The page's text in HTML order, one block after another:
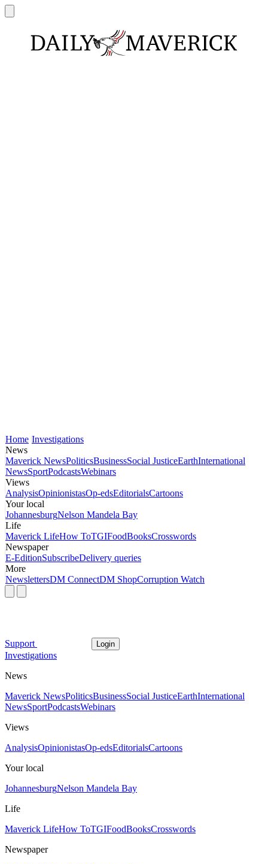
Home Investigations
News
Maverick NewsPoliticsBusinessSocial JusticeEarthInternational
NewsSportPodcastsWebinars
Views
AnalysisOpinionistasOp-edsEditorialsCartoons
Your local
JohannesburgNelson Mandela Bay
Life
Maverick LifeHow ToTGIFoodBooksCrosswords
Newspaper
E-EditionSubscribeDelivery queries
More
NewslettersDM ConnectDM ShopCorruption Watch
Support Login
Investigations
News
Maverick NewsPoliticsBusinessSocial JusticeEarthInternational
NewsSportPodcastsWebinars
Views
AnalysisOpinionistasOp-edsEditorialsCartoons
Your local
JohannesburgNelson Mandela Bay
Life
Maverick LifeHow ToTGIFoodBooksCrosswords
Newspaper